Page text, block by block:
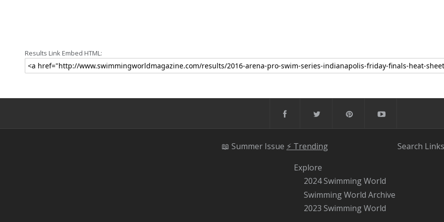
Results Link Embed HTML:
📖 Summer Issue ⚡️ Trending
Explore
2024 Swimming World
Swimming World Archive
2023 Swimming World
Search Links